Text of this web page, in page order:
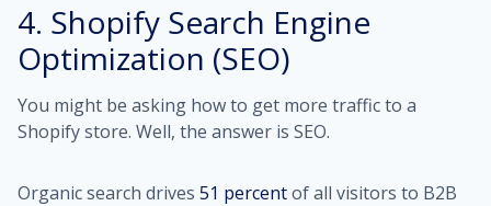
4. Shopify Search Engine
Optimization (SEO)
You might be asking how to get more traffic to a
Shopify store. Well, the answer is SEO.
Organic search drives 51 percentof all visitors to B2B